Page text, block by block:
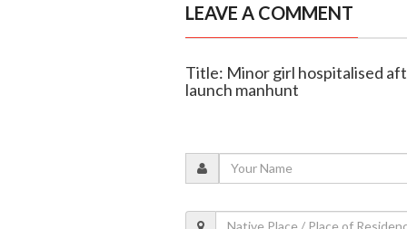
LEAVE A COMMENT
Title: Minor girl hospitalised
launch manhunt